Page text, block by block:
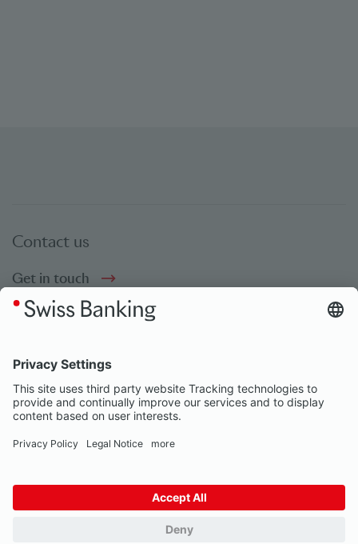
Contact us
Get in touch
Social bookmarks
Social Media
Impressum Privacy Notice
Our partners